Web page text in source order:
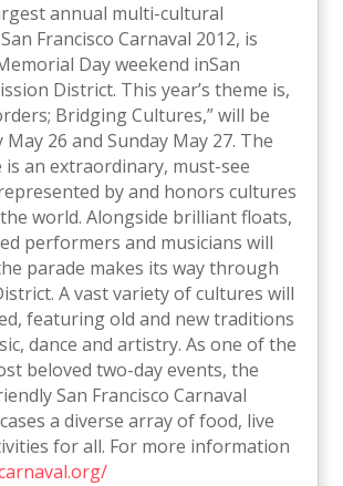
annual multi-cultural
Francisco Carnaval 2012, is
Day weekend inSan
District. This year’s theme is,
Bridging Cultures,” will be
May 26 and Sunday May 27. The
is an extraordinary, must-see
by and honors cultures
world. Alongside brilliant floats,
performers and musicians will
parade makes its way through
A vast variety of cultures will
featuring old and new traditions
dance and artistry. As one of the
beloved two-day events, the
San Francisco Carnaval
a diverse array of food, live
for all. For more information